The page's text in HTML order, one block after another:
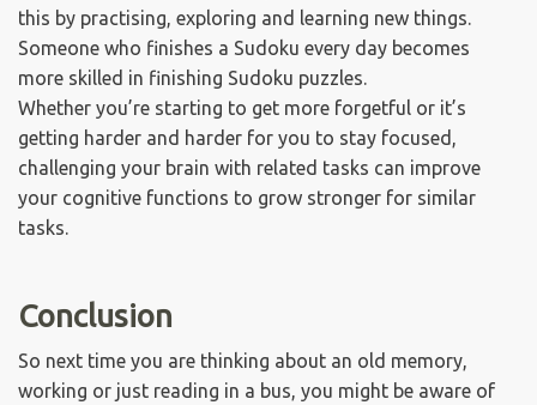
this by practising, exploring and learning new things.
Someone who finishes a Sudoku every day becomes
more skilled in finishing Sudoku puzzles.
Whether you’re starting to get more forgetful or it’s
getting harder and harder for you to stay focused,
challenging your brain with related tasks can improve
your cognitive functions to grow stronger for similar
tasks.
Conclusion
So next time you are thinking about an old memory,
working or just reading in a bus, you might be aware of